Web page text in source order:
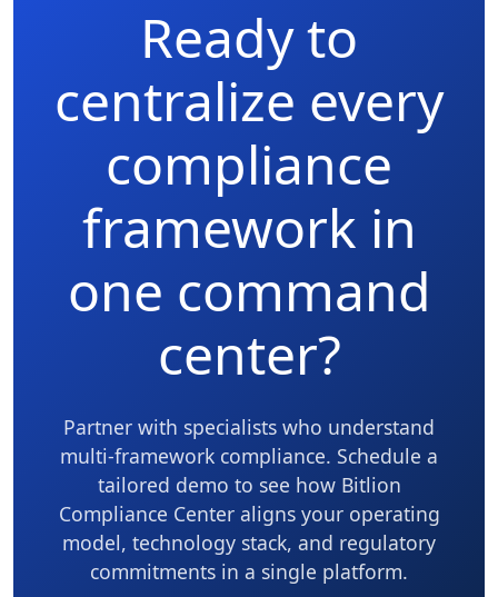
Ready to
centralize every
compliance
framework in
one command
center?
Partner with specialists who understand
multi-framework compliance. Schedule a
tailored demo to see how Bitlion
Compliance Center aligns your operating
model, technology stack, and regulatory
commitments in a single platform.